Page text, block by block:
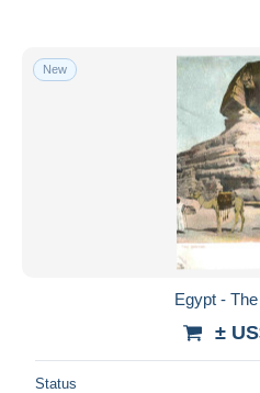
New
Egypt -
±
Status